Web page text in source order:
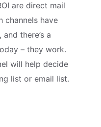
are direct mail
channels have
there’s a
– they work.
will help decide
list or email list.